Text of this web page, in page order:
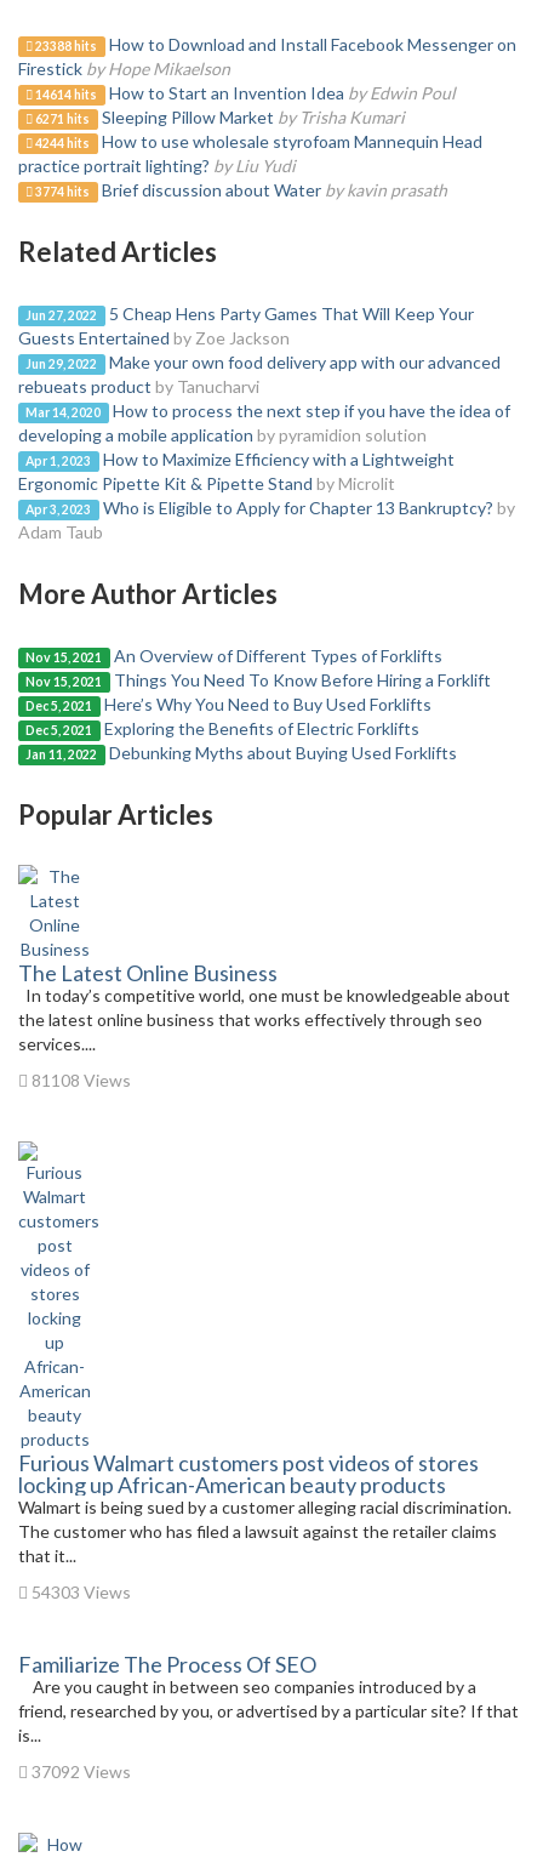
23388 hits
How to Download and Install Facebook Messenger on
Firestick by Hope Mikaelson
14614 hits How to Start an Invention Idea by Edwin Poul
6271 hits Sleeping Pillow Market by Trisha Kumari
4244 hits
How to use wholesale styrofoam Mannequin Head
practice portrait lighting? by Liu Yudi
3774 hits Brief discussion about Water by kavin prasath
Related Articles
Jun 27, 2022
5 Cheap Hens Party Games That Will Keep Your
Guests Entertained by Zoe Jackson
Jun 29, 2022
Make your own food delivery app with our advanced
rebueats product by Tanucharvi
Mar 14, 2020
How to process the next step if you have the idea of
developing a mobile application by pyramidion solution
Apr 1, 2023
How to Maximize Efficiency with a Lightweight
Ergonomic Pipette Kit & Pipette Stand by Microlit
Apr 3, 2023 Who is Eligible to Apply for Chapter 13 Bankruptcy? by
Adam Taub
More Author Articles
Nov 15, 2021 An Overview of Different Types of Forklifts
Nov 15, 2021 Things You Need To Know Before Hiring a Forklift
Dec 5, 2021 Here’s Why You Need to Buy Used Forklifts
Dec 5, 2021 Exploring the Benefits of Electric Forklifts
Jan 11, 2022 Debunking Myths about Buying Used Forklifts
Popular Articles
The Latest Online Business
In today’s competitive world, one must be knowledgeable about
the latest online business that works effectively through seo
services....
81108 Views
Furious Walmart customers post videos of stores
locking up African-American beauty products
Walmart is being sued by a customer alleging racial discrimination.
The customer who has filed a lawsuit against the retailer claims
that it...
54303 Views
Familiarize The Process Of SEO
Are you caught in between seo companies introduced by a
friend, researched by you, or advertised by a particular site? If that
is...
37092 Views